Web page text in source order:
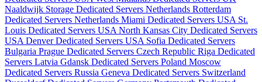
Naaldwijk Storage Dedicated Servers Netherlands Rotterdam
Dedicated Servers Netherlands Miami Dedicated Servers USA St.
Louis Dedicated Servers USA North Kansas City Dedicated Servers
USA Denver Dedicated Servers USA Sofia Dedicated Servers
Bulgaria Prague Dedicated Servers Czech Republic Riga Dedicated
Servers Latvia Gdansk Dedicated Servers Poland Moscow
Dedicated Servers Russia Geneva Dedicated Servers Switzerland